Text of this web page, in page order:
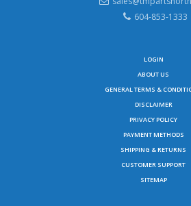
604-853-1333
LOGIN
ABOUT US
GENERAL TERMS &
DISCLAIMER
PRIVACY POLICY
PAYMENT METHODS
SHIPPING & RETURNS
CUSTOMER SUPPORT
SITEMAP